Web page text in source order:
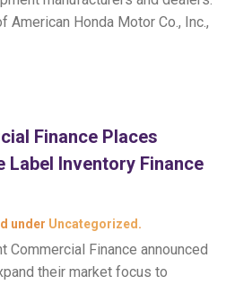
American Honda Motor Co., Inc.,
Finance Places
Label Inventory Finance
under Uncategorized .
Commercial Finance announced
their market focus to